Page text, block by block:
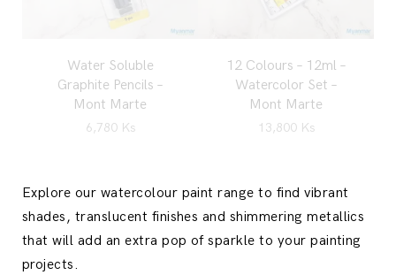
Water Soluble
Graphite Pencils –
Mont Marte
6,780 Ks
12 Colours – 12ml –
Watercolor Set –
Mont Marte
13,800 Ks
Explore our watercolour paint range to find vibrant
shades, translucent finishes and shimmering metallics
that will add an extra pop of sparkle to your painting
projects.